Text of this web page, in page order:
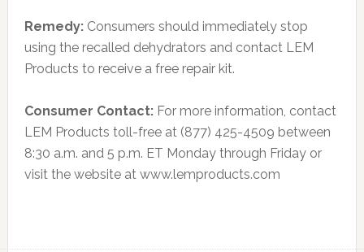
Remedy:Consumers should immediately stop
using the recalled dehydrators and contact LEM
Products to receive a free repair kit.
Consumer Contact:For more information, contact
LEM Products toll-free at (877) 425-4509 between
8:30 a.m. and 5 p.m. ET Monday through Friday or
visit the website at www.lemproducts.com